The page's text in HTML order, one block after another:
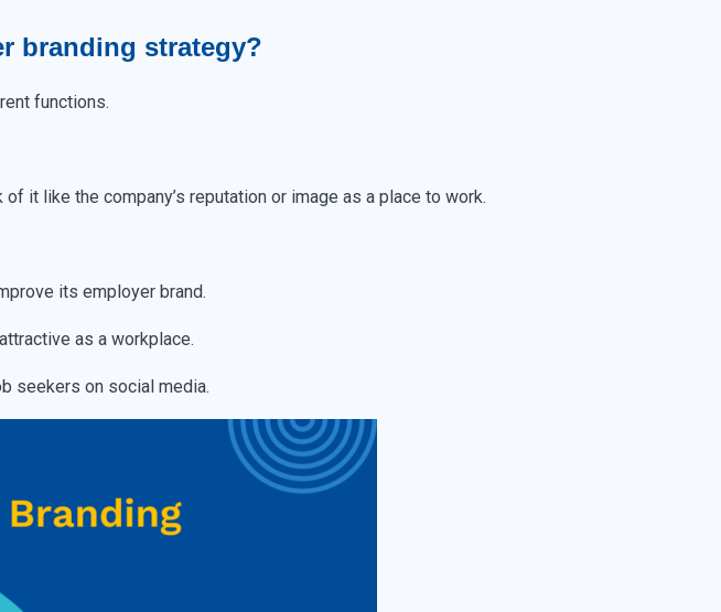
branding strategy?
functions.
it like the company’s reputation or image as a place to work.
its employer brand.
as a workplace.
seekers on social media.